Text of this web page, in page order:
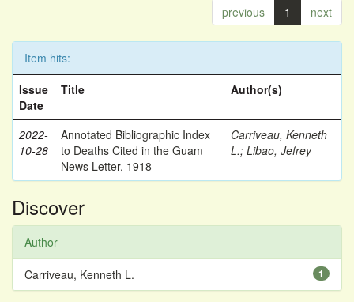
previous 1 next
Item hits:
Issue
Date
Title Author(s)
2022-
10-28
Annotated Bibliographic Index
to Deaths Cited in the Guam
News Letter, 1918
Carriveau, Kenneth
L.; Libao, Jefrey
Discover
Author
1
Carriveau, Kenneth L.